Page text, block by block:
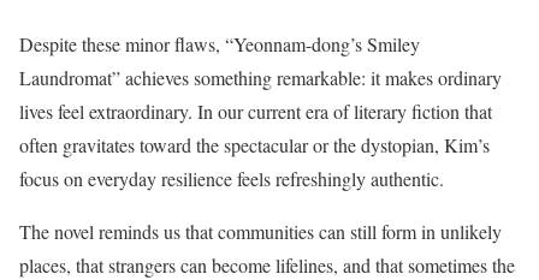
Despite these minor flaws, “Yeonnam-dong’s Smiley
Laundromat” achieves something remarkable: it makes ordinary
lives feel extraordinary. In our current era of literary fiction that
often gravitates toward the spectacular or the dystopian, Kim’s
focus on everyday resilience feels refreshingly authentic.
The novel reminds us that communities can still form in unlikely
places, that strangers can become lifelines, and that sometimes the